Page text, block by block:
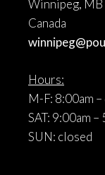
Winnipeg, MB
Canada
Hours:
M-F: 8:00am
SAT: 9:00am –
SUN: closed